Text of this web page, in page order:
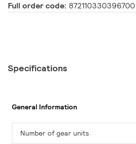
Full order code: 872110330396700
Specifications
General Information
Number of gear units